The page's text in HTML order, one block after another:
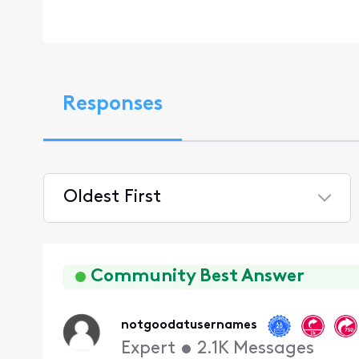
Responses
Oldest First
FirstCommunity Best Answer
notgoodatusernames
Expert • 2.1K Messages